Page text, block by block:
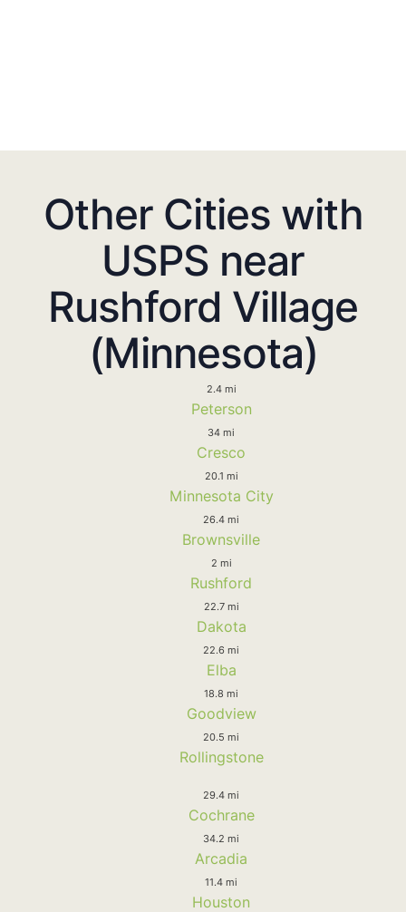
Other Cities with
USPS near
Rushford Village
(Minnesota)
2.4 mi
Peterson
34 mi
Cresco
20.1 mi
Minnesota City
26.4 mi
Brownsville
2 mi
Rushford
22.7 mi
Dakota
22.6 mi
Elba
18.8 mi
Goodview
20.5 mi
Rollingstone
29.4 mi
Cochrane
34.2 mi
Arcadia
11.4 mi
Houston